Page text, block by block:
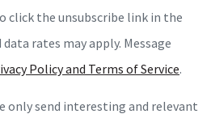
click the unsubscribe link in the
rates may apply. Message
Policy and Terms of Service.
only send interesting and relevant